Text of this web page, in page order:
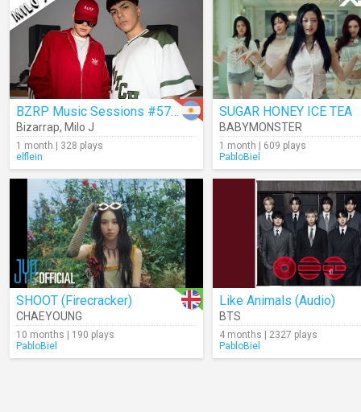
BZRP Music Sessions #57/66
Bizarrap, Milo J
1 month | 328 plays
elflein
SUGAR HONEY ICE TEA
BABYMONSTER
1 month | 609 plays
PabloBiel
SHOOT (Firecracker)
CHAEYOUNG
10 months | 190 plays
PabloBiel
Like Animals (Audio)
BTS
4 months | 2327 plays
PabloBiel